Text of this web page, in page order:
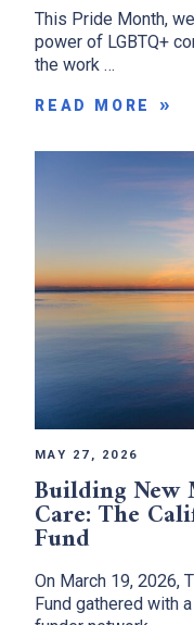
This Pride Month,
power of LGBTQ+
the work …
READ MORE
MAY 27, 2026
Building New
Care: The
Fund
On March 19, 2026,
Fund gathered with